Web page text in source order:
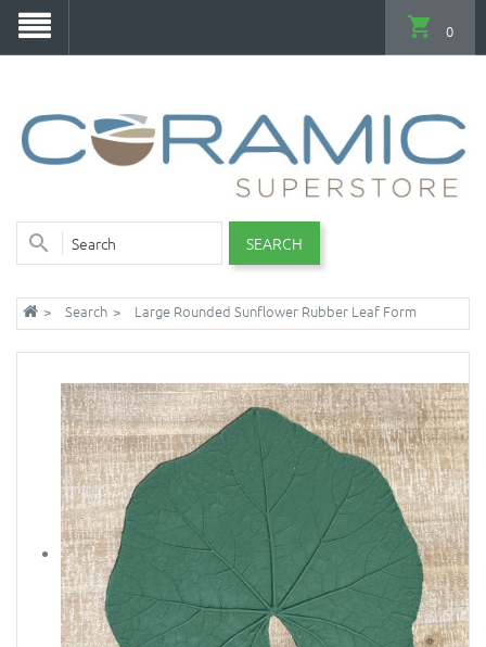
SEARCH
0
Search Large Rounded Sunflower Rubber Leaf Form